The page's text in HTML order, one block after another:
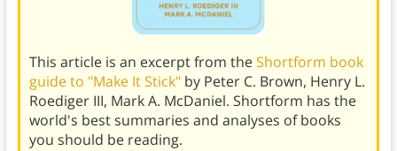
This article is an excerpt from theShortform book
guide to "Make It Stick" by Peter C. Brown, Henry L.
Roediger III, Mark A. McDaniel. Shortform has the
world's best summaries and analyses of books
you should be reading.